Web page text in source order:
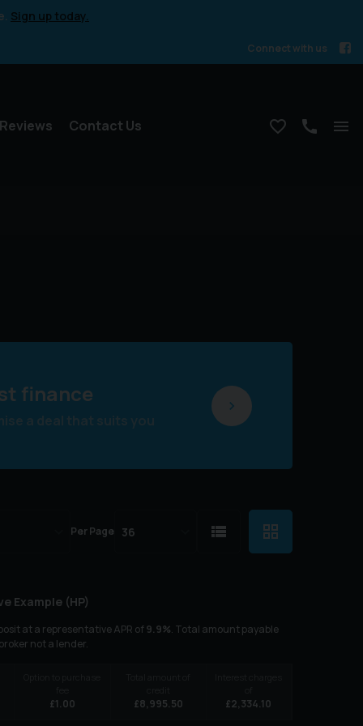
Sign up today.
Connect with us
Reviews Contact Us
finance
Per Page
Example (HP)
at a representative APR of9.9%. Total amount payable
not a lender.
£1.00 £8,995.50 £2,334.10